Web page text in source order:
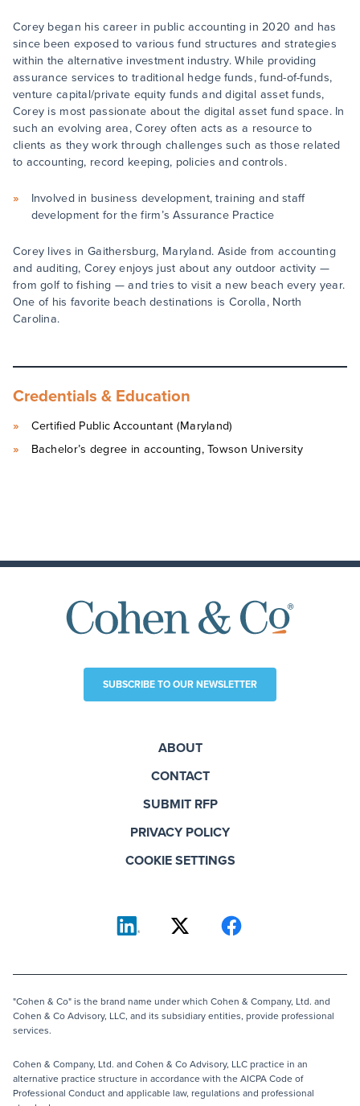
Corey began his career in public accounting in 2020 and has
since been exposed to various fund structures and strategies
within the alternative investment industry. While providing
assurance services to traditional hedge funds, fund-of-funds,
venture capital/private equity funds and digital asset funds,
Corey is most passionate about the digital asset fund space. In
such an evolving area, Corey often acts as a resource to
clients as they work through challenges such as those related
to accounting, record keeping, policies and controls.
Involved in business development, training and staff
development for the firm’s Assurance Practice
Corey lives in Gaithersburg, Maryland. Aside from accounting
and auditing, Corey enjoys just about any outdoor activity —
from golf to fishing — and tries to visit a new beach every year.
One of his favorite beach destinations is Corolla, North
Carolina.
Credentials & Education
Certified Public Accountant (Maryland)
Bachelor’s degree in accounting, Towson University
SUBSCRIBE TO OUR NEWSLETTER
ABOUT
CONTACT
SUBMIT RFP
PRIVACY POLICY
COOKIE SETTINGS
"Cohen & Co" is the brand name under which Cohen & Company, Ltd. and
Cohen & Co Advisory, LLC, and its subsidiary entities, provide professional
services.
Cohen & Company, Ltd. and Cohen & Co Advisory, LLC practice in an
alternative practice structure in accordance with the AICPA Code of
Professional Conduct and applicable law, regulations and professional